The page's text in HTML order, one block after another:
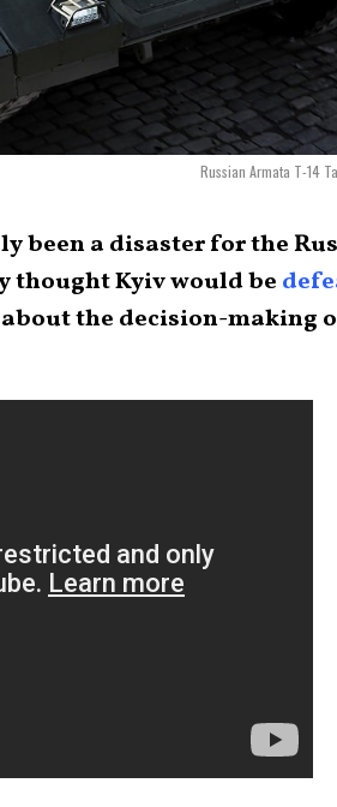
Russian Armata T-14
been a disaster for the
thought Kyiv would be
about the decision-making